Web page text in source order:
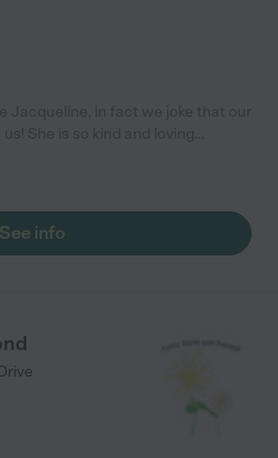
recommend her more, we
See info